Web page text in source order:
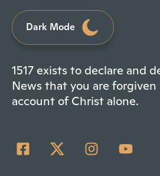
Dark Mode
1517 exists to declare and
News that you are forgiven
account of Christ alone.